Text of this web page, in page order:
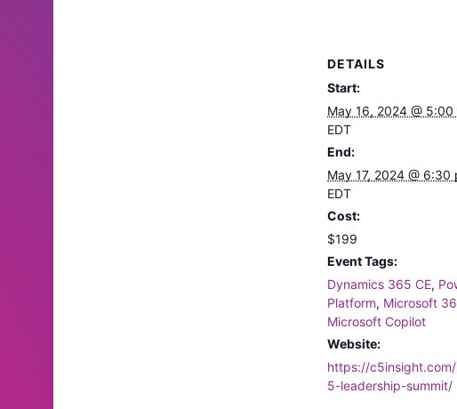
DETAILS
Start:
May 16, 2024 @ 5:00
EDT
End:
May 17, 2024 @ 6:30
EDT
Cost:
$199
Event Tags:
Dynamics 365 CE,
Platform, Microsoft
Microsoft Copilot
Website:
https://
5-leadership-summit/